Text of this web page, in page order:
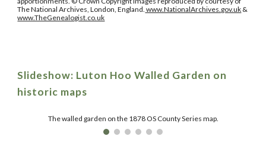
The National Archives, London, England. www.NationalArchives.gov.uk &
www.TheGenealogist.co.uk
Slideshow: Luton Hoo Walled Garden on
historic maps
The walled garden on the 1878 OS County Series map.